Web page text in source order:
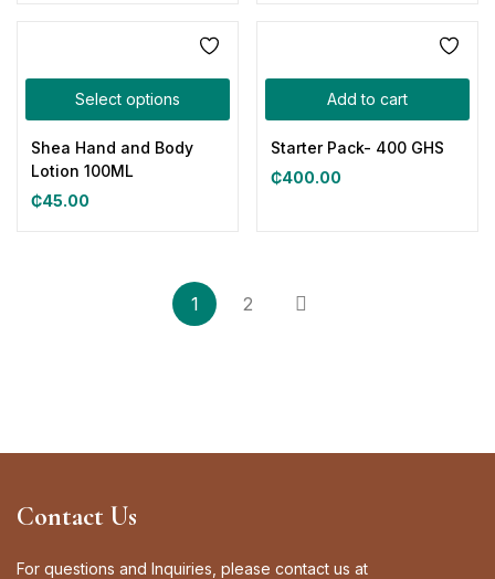
Select options
Shea Hand and Body
Lotion 100ML
₵45.00
Add to cart
Starter Pack- 400 GHS
₵400.00
1 2
Contact Us
For questions and Inquiries, please contact us at